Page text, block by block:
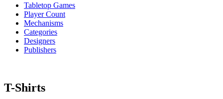
Tabletop Games
Player Count
Mechanisms
Categories
Designers
Publishers
T-Shirts